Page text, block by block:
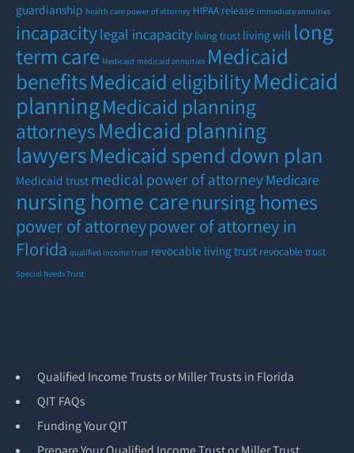
guardianship health care power of attorney HIPAA release immediate annuities
incapacitylegal incapacity living trust living will long
term care Medicaid medicaid annuities Medicaid
benefitsMedicaid eligibilityMedicaid
planningMedicaid planning
attorneysMedicaid planning
lawyersMedicaid spend down plan
Medicaid trust medical power of attorneyMedicare
nursing home carenursing homes
power of attorneypower of attorney in
Florida qualified income trust revocable living trust revocable trust
Special Needs Trust
Qualified Income Trusts or Miller Trusts in Florida
QIT FAQs
Funding Your QIT